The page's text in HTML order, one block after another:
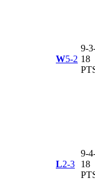
W5-2
9-
18
L2-3
9-
18